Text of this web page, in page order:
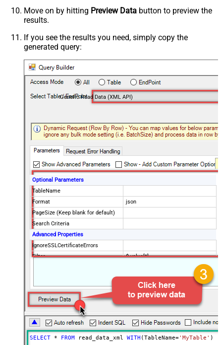
Move on by hitting Preview Data button to preview the
results.
If you see the results you need, simply copy the
generated query:
Generic Read Data (XML API)
Optional Parameters
TableName
Format
json
PageSize (Keep blank for default)
Search Criteria
Advanced Properties
IgnoreSSLCertificateErrors
Filter
$.value[*]
SELECT * FROM read_data_xml WITH (TableName='MyTable' )